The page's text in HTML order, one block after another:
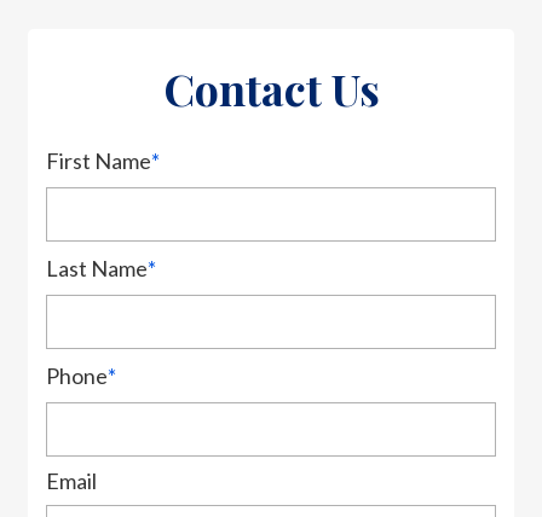
Contact Us
First Name*
Last Name*
Phone*
Email